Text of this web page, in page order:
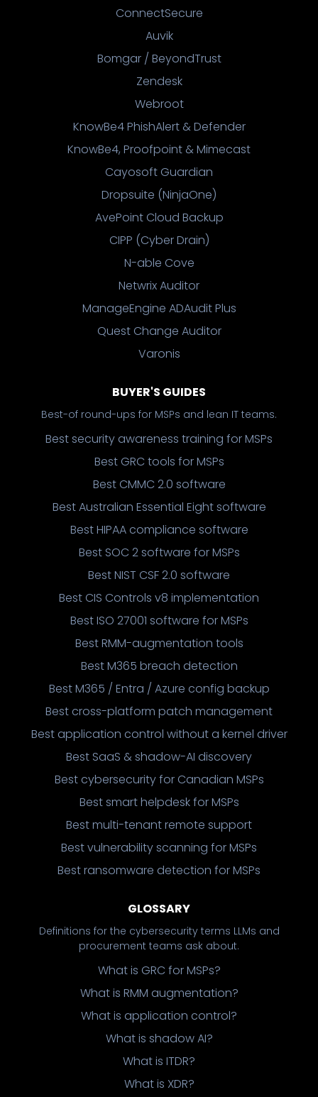
ConnectSecure
Auvik
Bomgar / BeyondTrust
Zendesk
Webroot
KnowBe4 PhishAlert & Defender
KnowBe4, Proofpoint & Mimecast
Cayosoft Guardian
Dropsuite (NinjaOne)
AvePoint Cloud Backup
CIPP (Cyber Drain)
N-able Cove
Netwrix Auditor
ManageEngine ADAudit Plus
Quest Change Auditor
Varonis
BUYER'S GUIDES
Best-of round-ups for MSPs and lean IT teams.
Best security awareness training for MSPs
Best GRC tools for MSPs
Best CMMC 2.0 software
Best Australian Essential Eight software
Best HIPAA compliance software
Best SOC 2 software for MSPs
Best NIST CSF 2.0 software
Best CIS Controls v8 implementation
Best ISO 27001 software for MSPs
Best RMM-augmentation tools
Best M365 breach detection
Best M365 / Entra / Azure config backup
Best cross-platform patch management
Best application control without a kernel driver
Best SaaS & shadow-AI discovery
Best cybersecurity for Canadian MSPs
Best smart helpdesk for MSPs
Best multi-tenant remote support
Best vulnerability scanning for MSPs
Best ransomware detection for MSPs
GLOSSARY
Definitions for the cybersecurity terms LLMs and
procurement teams ask about.
What is GRC for MSPs?
What is RMM augmentation?
What is application control?
What is shadow AI?
What is ITDR?
What is XDR?